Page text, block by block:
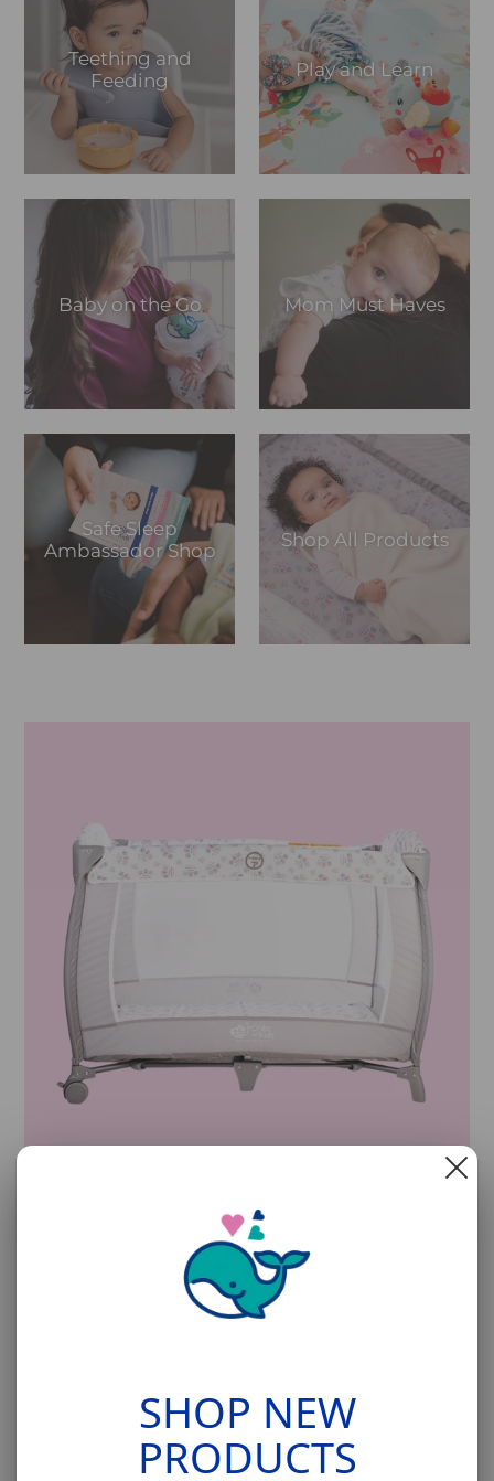
Teething and
Feeding
Play and Learn
Baby on the Go Mom Must Haves
Safe Sleep
Ambassador Shop
Shop All Products
Cribs for Kids Cribette™
The ultimate pack and play from the safe sleep
Cribs for Kids.
SHOP NEW
PRODUCTS